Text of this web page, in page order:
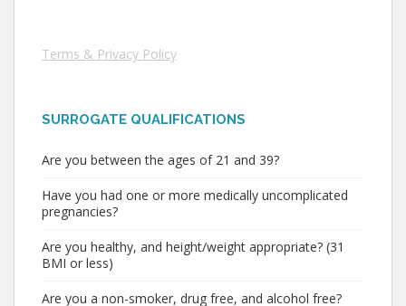
Terms & Privacy Policy
SURROGATE QUALIFICATIONS
Are you between the ages of 21 and 39?
Have you had one or more medically uncomplicated
pregnancies?
Are you healthy, and height/weight appropriate? (31
BMI or less)
Are you a non-smoker, drug free, and alcohol free?